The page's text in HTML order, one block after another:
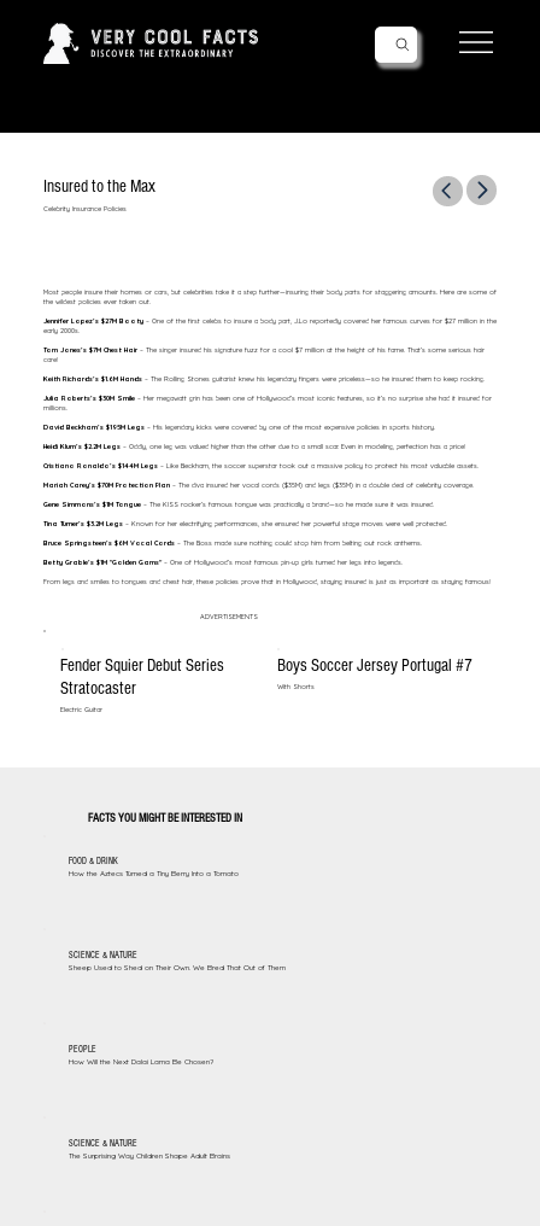
Insured to the Max
Celebrity Insurance Policies
Most people insure their homes or cars, but celebrities take it a step further—insuring their body parts for staggering amounts. Here are some of
the wildest policies ever taken out.
Jennifer Lopez’s $27M Booty– One of the first celebs to insure a body part, J.Lo reportedly covered her famous curves for $27 million in the
early 2000s.
Tom Jones’s $7M Chest Hair– The singer insured his signature fuzz for a cool $7 million at the height of his fame. That’s some serious hair
care!
Keith Richards’s $1.6M Hands– The Rolling Stones guitarist knew his legendary fingers were priceless—so he insured them to keep rocking.
Julia Roberts’s $30M Smile– Her megawatt grin has been one of Hollywood’s most iconic features, so it’s no surprise she had it insured for
millions.
David Beckham’s $195M Legs– His legendary kicks were covered by one of the most expensive policies in sports history.
Heidi Klum’s $2.2M Legs– Oddly, one leg was valued higher than the other due to a small scar. Even in modeling, perfection has a price!
Cristiano Ronaldo’s $144M Legs– Like Beckham, the soccer superstar took out a massive policy to protect his most valuable assets.
Mariah Carey’s $70M Protection Plan– The diva insured her vocal cords ($35M) and legs ($35M) in a double deal of celebrity coverage.
Gene Simmons’s $1M Tongue– The KISS rocker’s famous tongue was practically a brand—so he made sure it was insured.
Tina Turner’s $3.2M Legs– Known for her electrifying performances, she ensured her powerful stage moves were well protected.
Bruce Springsteen’s $6M Vocal Cords– The Boss made sure nothing could stop him from belting out rock anthems.
Betty Grable’s $1M "Golden Gams"– One of Hollywood’s most famous pin-up girls turned her legs into legends.
From legs and smiles to tongues and chest hair, these policies prove that in Hollywood, staying insured is just as important as staying famous!
ADVERTISEMENTS
Fender Squier Debut Series
Stratocaster
Electric Guitar
Boys Soccer Jersey Portugal #7
With Shorts
FACTS YOU MIGHT BE INTERESTED IN
FOOD & DRINK
How the Aztecs Turned a Tiny Berry Into a Tomato
SCIENCE & NATURE
Sheep Used to Shed on Their Own. We Bred That Out of Them
PEOPLE
How Will the Next Dalai Lama Be Chosen?
SCIENCE & NATURE
The Surprising Way Children Shape Adult Brains